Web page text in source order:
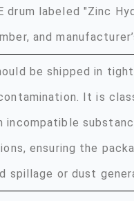
drum labeled "Zinc
and
be shipped in
It is
incompatible
ensuring the
spillage or dust